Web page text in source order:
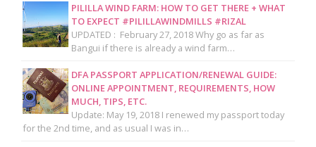
PILILLA WIND FARM: HOW TO GET THERE + WHAT
TO EXPECT #PILILLAWINDMILLS #RIZAL
UPDATED : February 27, 2018 Why go as far as
Bangui if there is already a wind farm…
DFA PASSPORT APPLICATION/RENEWAL GUIDE:
ONLINE APPOINTMENT, REQUIREMENTS, HOW
MUCH, TIPS, ETC.
Update: May 19, 2018 I renewed my passport today
for the 2nd time, and as usual I was in…